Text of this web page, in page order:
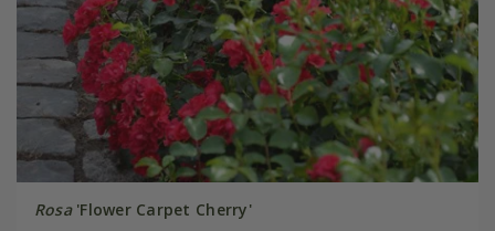
Rosa'Flower Carpet Cherry'